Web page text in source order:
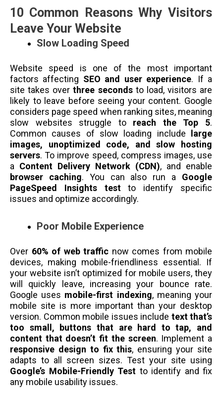
10 Common Reasons Why Visitors
Leave Your Website
Slow Loading Speed
Website speed is one of the most important
factors affecting SEO and user experience. If a
site takes overthree secondsto load, visitors are
likely to leave before seeing your content. Google
considers page speed when ranking sites, meaning
slow websites struggle to reach the Top 5.
Common causes of slow loading include large
images, unoptimized code, and slow hosting
servers. To improve speed, compress images, use
a Content Delivery Network (CDN), and enable
browser caching. You can also run a Google
PageSpeed Insights testto identify specific
issues and optimize accordingly.
Poor Mobile Experience
Over 60% of web traffic now comes from mobile
devices, making mobile-friendliness essential. If
your website isn’t optimized for mobile users, they
will quickly leave, increasing your bounce rate.
Google uses mobile-first indexing, meaning your
mobile site is more important than your desktop
version. Common mobile issues include text that’s
too small, buttons that are hard to tap, and
content that doesn’t fit the screen. Implement a
responsive design to fix this, ensuring your site
adapts to all screen sizes. Test your site using
Google’s Mobile-Friendly Test to identify and fix
any mobile usability issues.